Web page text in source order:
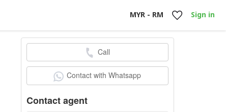
MYR - RM Sign in
Call
Contact with Whatsapp
Contact agent